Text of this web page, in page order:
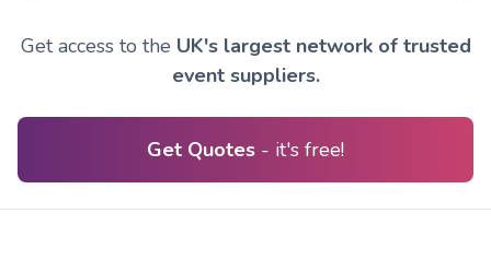
Get access to the UK's largest network of trusted
event suppliers.
Get Quotes - it's free!